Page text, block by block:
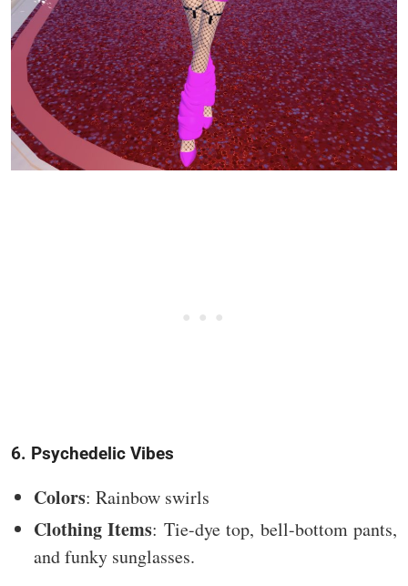
6. Psychedelic Vibes
Colors: Rainbow swirls
Clothing Items: Tie-dye top, bell-bottom pants,
and funky sunglasses.